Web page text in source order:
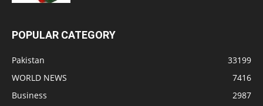
POPULAR CATEGORY
Pakistan
33199
WORLD NEWS
7416
Business
2987